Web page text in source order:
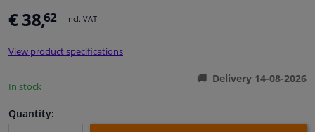
Garage equipment
Camper, motorbike, bicycle & boat
€ 38,62 Incl. VAT
View product specifications
In stock
Delivery 14-08-2026
Quantity: